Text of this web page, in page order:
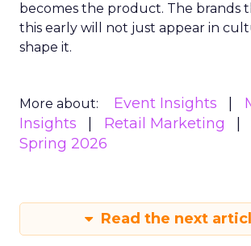
becomes the product. The brands
this early will not just appear in
shape it.
More about: Event Insights
Insights
Retail Marketing
Spring 2026
Read the next